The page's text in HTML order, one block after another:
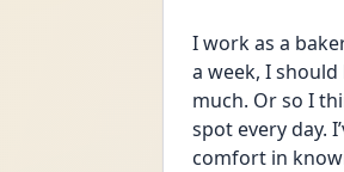
I work as a
a week, I
much. Or so I
spot every day.
comfort in